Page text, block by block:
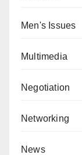
Men's Issues
Multimedia
Negotiation
Networking
News